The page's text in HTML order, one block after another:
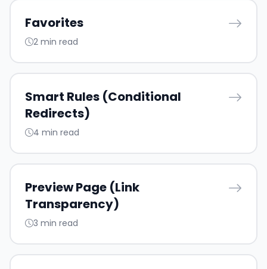
Favorites
2 min read
Smart Rules (Conditional
Redirects)
4 min read
Preview Page (Link
Transparency)
3 min read